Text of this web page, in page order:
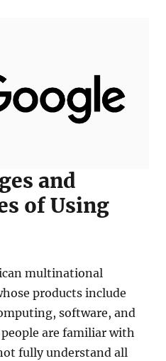
and
of Using
multinational
products include
software, and
are familiar with
fully understand all